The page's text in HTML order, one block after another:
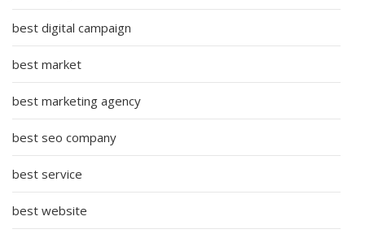
best digital campaign
best market
best marketing agency
best seo company
best service
best website